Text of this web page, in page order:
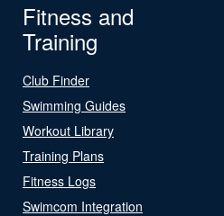
Fitness and
Training
Club Finder
Swimming Guides
Workout Library
Training Plans
Fitness Logs
Swimcom Integration